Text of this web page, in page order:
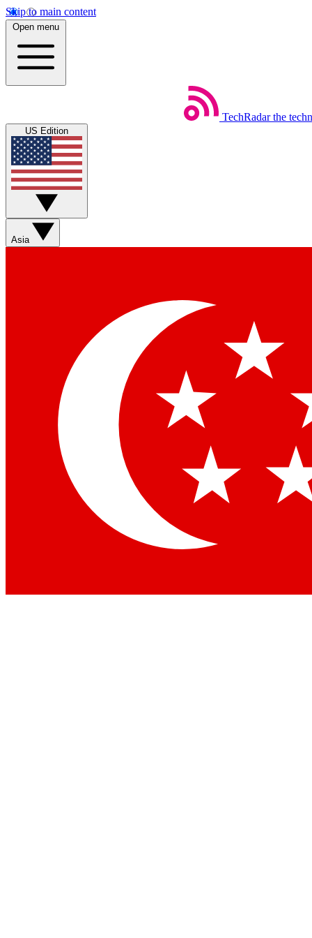
Skip to main content
Open menu
TechRadar the
US Edition
Asia